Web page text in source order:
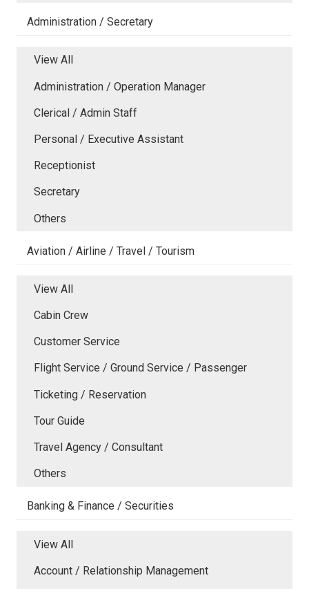
Administration / Secretary
View All
Administration / Operation Manager
Clerical / Admin Staff
Personal / Executive Assistant
Receptionist
Secretary
Others
Aviation / Airline / Travel / Tourism
View All
Cabin Crew
Customer Service
Flight Service / Ground Service / Passenger
Ticketing / Reservation
Tour Guide
Travel Agency / Consultant
Others
Banking & Finance / Securities
View All
Account / Relationship Management